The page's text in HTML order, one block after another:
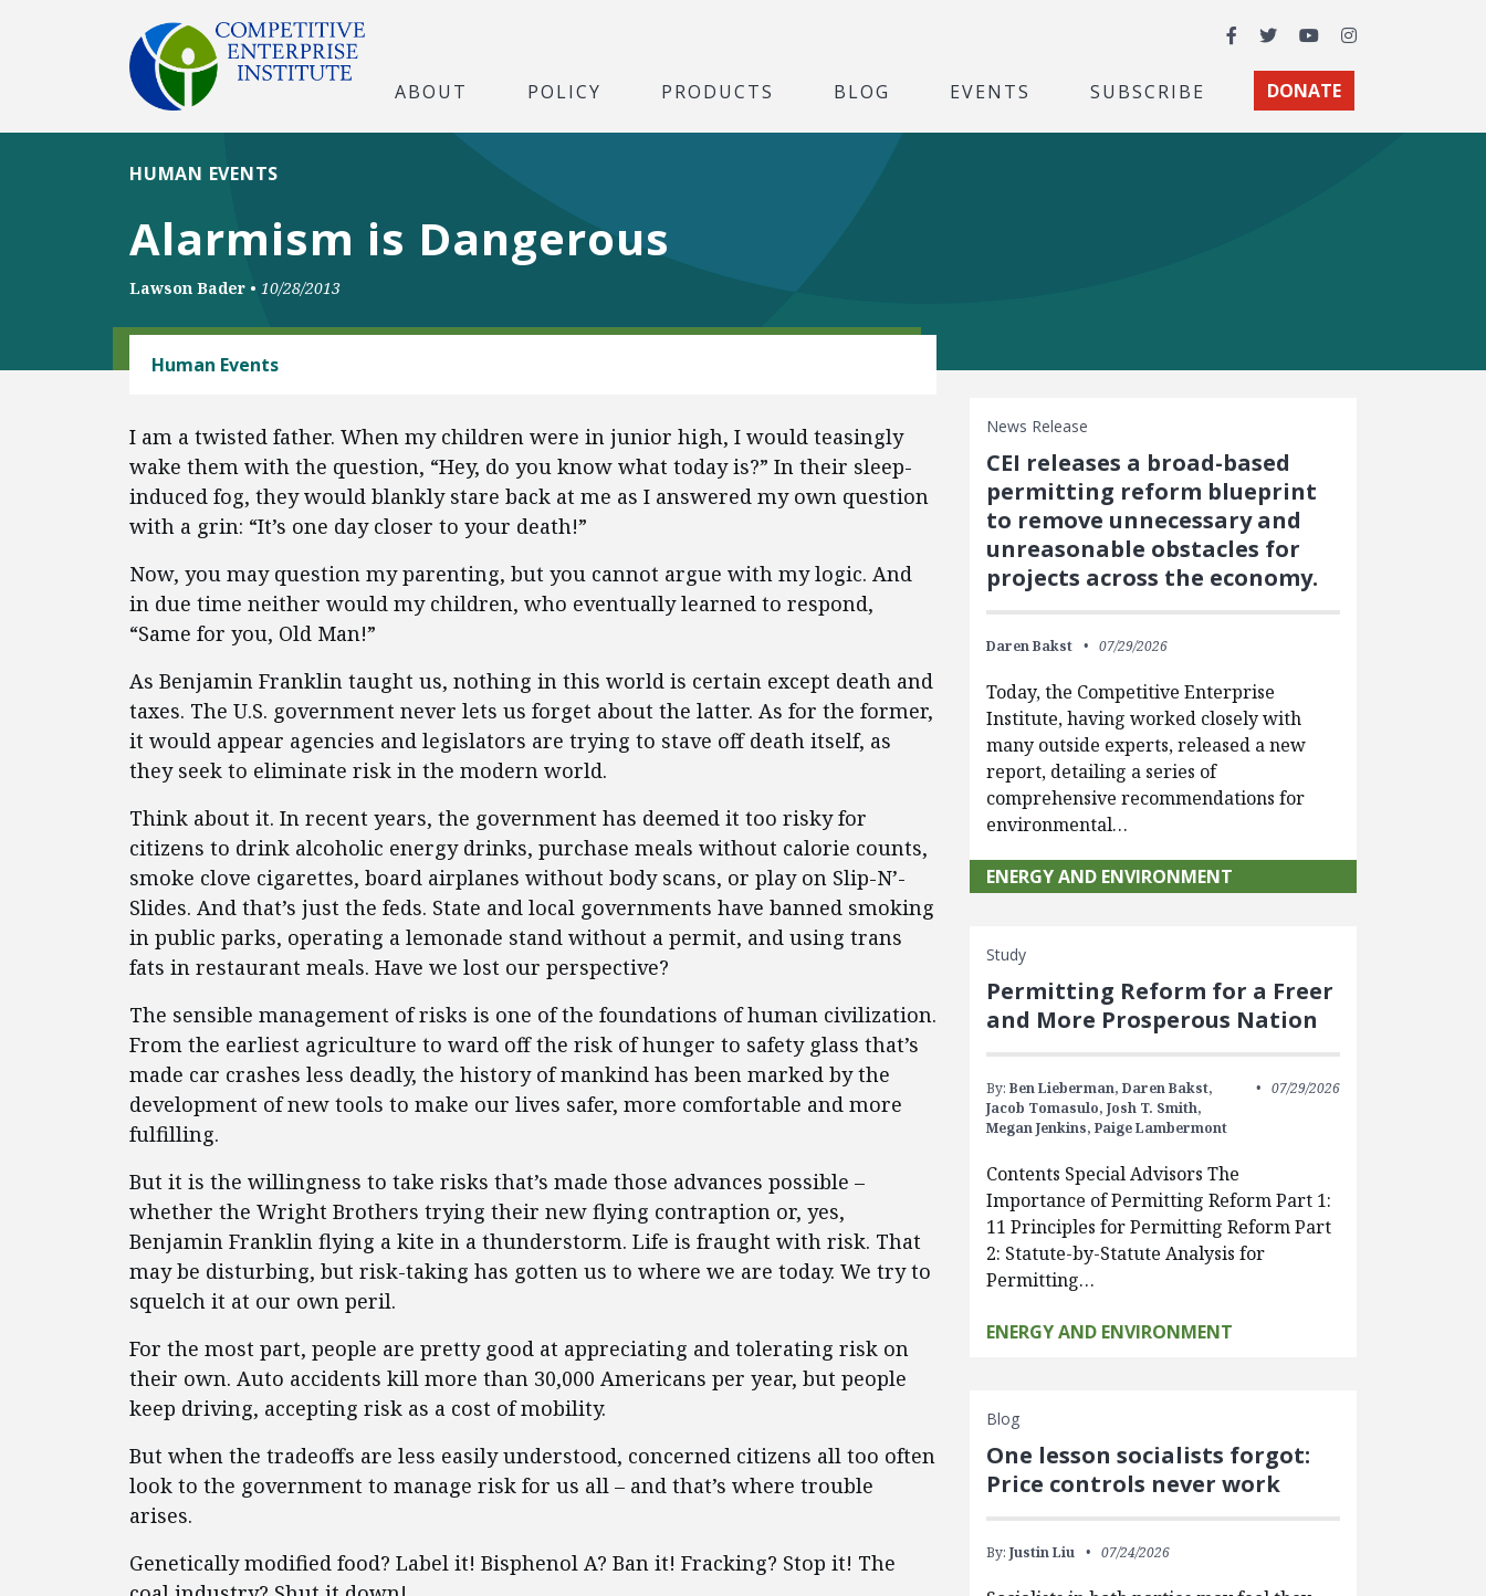
Facebook
TwitterYouTubeInstagram
ABOUT POLICY PRODUCTS BLOG EVENTS SUBSCRIBE DONATE
Alarmism is Dangerous
HUMAN EVENTS
Lawson Bader • 10/28/2013
Human Events
I am a twisted father. When my children were in junior high, I would teasingly
wake them with the question, “Hey, do you know what today is?” In their sleep-
induced fog, they would blankly stare back at me as I answered my own question
with a grin: “It’s one day closer to your death!”
Now, you may question my parenting, but you cannot argue with my logic. And
in due time neither would my children, who eventually learned to respond,
“Same for you, Old Man!”
As Benjamin Franklin taught us, nothing in this world is certain except death and
taxes. The U.S. government never lets us forget about the latter. As for the former,
it would appear agencies and legislators are trying to stave off death itself, as
they seek to eliminate risk in the modern world.
Think about it. In recent years, the government has deemed it too risky for
citizens to drink alcoholic energy drinks, purchase meals without calorie counts,
smoke clove cigarettes, board airplanes without body scans, or play on Slip-N’-
Slides. And that’s just the feds. State and local governments have banned smoking
in public parks, operating a lemonade stand without a permit, and using trans
fats in restaurant meals. Have we lost our perspective?
The sensible management of risks is one of the foundations of human civilization.
From the earliest agriculture to ward off the risk of hunger to safety glass that’s
made car crashes less deadly, the history of mankind has been marked by the
development of new tools to make our lives safer, more comfortable and more
fulfilling.
But it is the willingness to take risks that’s made those advances possible –
whether the Wright Brothers trying their new flying contraption or, yes,
Benjamin Franklin flying a kite in a thunderstorm. Life is fraught with risk. That
may be disturbing, but risk-taking has gotten us to where we are today. We try to
squelch it at our own peril.
For the most part, people are pretty good at appreciating and tolerating risk on
their own. Auto accidents kill more than 30,000 Americans per year, but people
keep driving, accepting risk as a cost of mobility.
But when the tradeoffs are less easily understood, concerned citizens all too often
look to the government to manage risk for us all – and that’s where trouble
arises.
Genetically modified food? Label it! Bisphenol A? Ban it! Fracking? Stop it! The
News Release
CEI releases a broad-based
permitting reform blueprint
to remove unnecessary and
unreasonable obstacles for
projects across the economy.
Daren Bakst 07/29/2026
Today, the Competitive Enterprise
Institute, having worked closely with
many outside experts, released a new
report, detailing a series of
comprehensive recommendations for
environmental…
ENERGY AND ENVIRONMENT
Study
Permitting Reform for a Freer
and More Prosperous Nation
By: Ben Lieberman, Daren Bakst,
Jacob Tomasulo, Josh T. Smith,
Megan Jenkins, Paige Lambermont
07/29/2026
Contents Special Advisors The
Importance of Permitting Reform Part 1:
11 Principles for Permitting Reform Part
2: Statute-by-Statute Analysis for
Permitting…
ENERGY AND ENVIRONMENT
Blog
One lesson socialists forgot:
Price controls never work
By: Justin Liu 07/24/2026